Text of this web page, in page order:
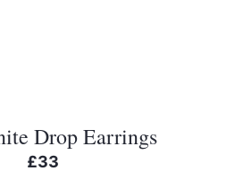
Drop Earrings
£33